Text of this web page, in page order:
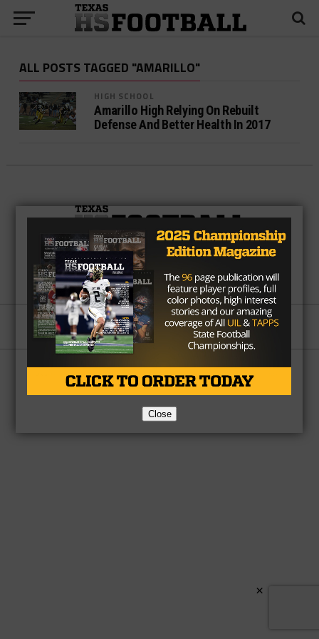
ALL POSTS TAGGED "AMARILLO"
HIGH SCHOOL
Amarillo High Relying On Rebuilt
Defense And Better Health In 2017
Partner About Us Contact Us
Copyright © 2026 TexasHSFootball.com.
Close
×